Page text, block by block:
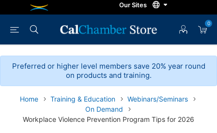
0
Preferred or higher level members save 20% year round
on products and training.
Home Training & Education
Webinars/Seminars
On Demand
Workplace Violence Prevention Program Tips for 2026